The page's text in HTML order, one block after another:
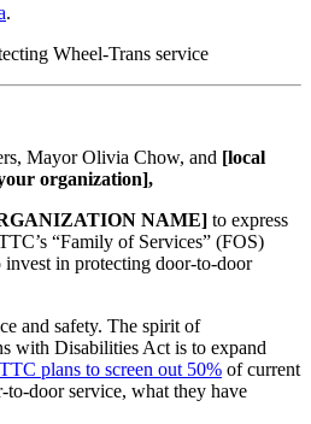
.
Wheel-Trans service
Mayor Olivia Chow, and [local
organization],
NAME] to express
“Family of Services” (FOS)
invest in protecting door-to-door
and safety. The spirit of
with Disabilities Act is to expand
TTC plans to screen out 50% of current
to-door service, what they have